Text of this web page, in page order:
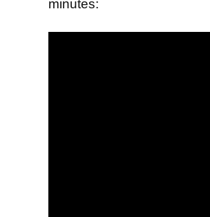
minutes: